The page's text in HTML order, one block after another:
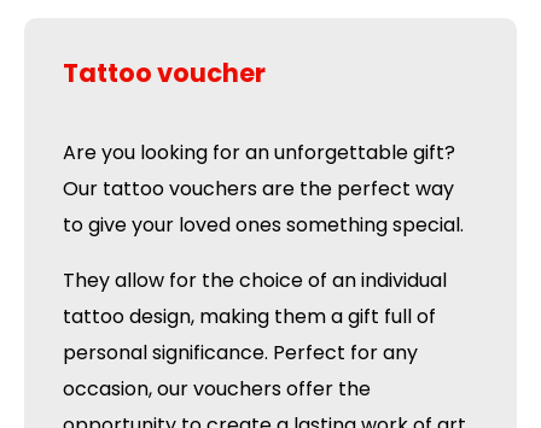
Tattoo voucher
Are you looking for an unforgettable gift?
Our tattoo vouchers are the perfect way
to give your loved ones something special.
They allow for the choice of an individual
tattoo design, making them a gift full of
personal significance. Perfect for any
occasion, our vouchers offer the